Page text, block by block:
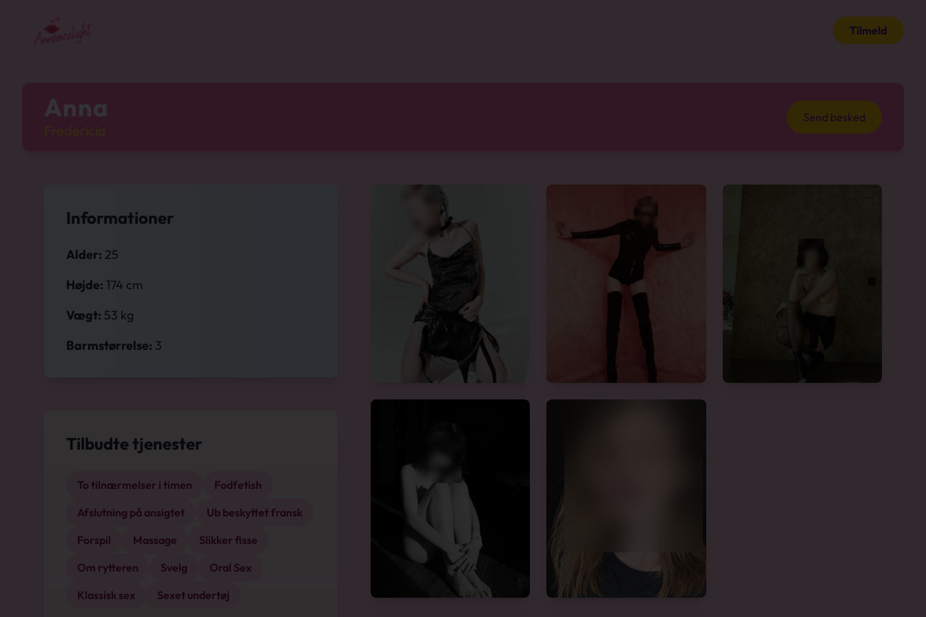
Tilmeld
Anna Send besked
Informationer
Alder: 25
Højde: 174 cm
Vægt: 53 kg
Barmstørrelse: 3
Tilbudte tjenester
To tilnærmelser i timen
Fodfetish
Afslutning på ansigtet
Ub beskyttet fransk
Forspil
Massage
Slikker fisse
Om rytteren
Svelg
Oral Sex
Klassisk sex
Sexet undertøj